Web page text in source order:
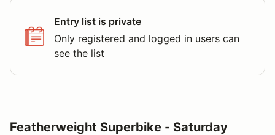
Entry list is private
Only registered and logged in users can
see the list
Featherweight Superbike - Saturday